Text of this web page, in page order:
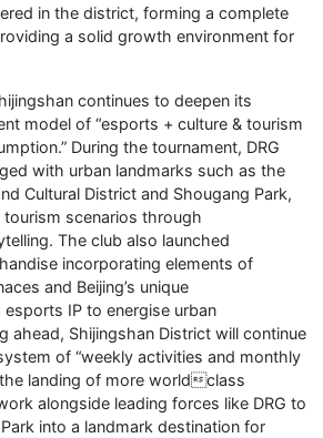
in the district, forming a complete
a solid growth environment for
continues to deepen its
model of “esports + culture & tourism
During the tournament, DRG
with urban landmarks such as the
Cultural District and Shougang Park,
scenarios through
The club also launched
incorporating elements of
and Beijing’s unique
IP to energise urban
ahead, Shijingshan District will continue
of “weekly activities and monthly
landing of more worldclass
alongside leading forces like DRG to
into a landmark destination for